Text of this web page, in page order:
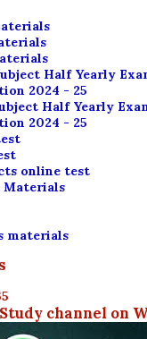
Half Yearly
2024 - 25
Half Yearly
2024 - 25
online test
Materials
materials
5
channel on